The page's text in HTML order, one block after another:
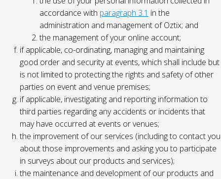
accordance with paragraph 3.1 in the
administration and management of Oztix; and
the management of your online account;
if applicable, co-ordinating, managing and maintaining
good order and security at events, which shall include but
is not limited to protecting the rights and safety of other
parties on event and venue premises;
if applicable, investigating and reporting information to
third parties regarding any accidents or incidents that
may have occurred at events or venues;
the improvement of our services (including to contact you
about those improvements and asking you to participate
in surveys about our products and services);
the maintenance and development of our products and